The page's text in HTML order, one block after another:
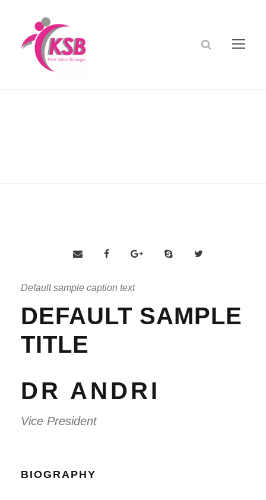
Default sample caption text
DEFAULT SAMPLE
TITLE
DR ANDRI
Vice President
BIOGRAPHY